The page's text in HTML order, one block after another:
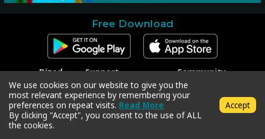
Free Download
Dized
Contact
Press
Support
Contact Support
Code Redeem
Privacy Policy
Terms & Conditions
Community
Facebook
Instagram
Twitter
We use cookies on our website to give you the
most relevant experience by remembering your
preferences on repeat visits. Read More
By clicking "Accept", you consent to the use of ALL
the cookies.
Accept